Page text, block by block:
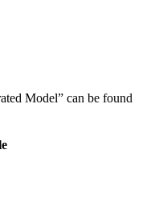
Model” can be found